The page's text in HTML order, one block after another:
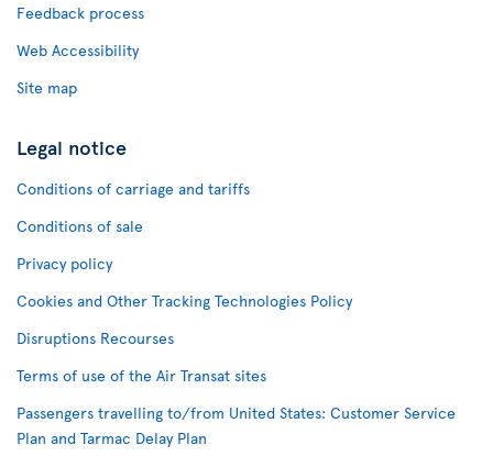
Feedback process
Web Accessibility
Site map
Legal notice
Conditions of carriage and tariffs
Conditions of sale
Privacy policy
Cookies and Other Tracking Technologies Policy
Disruptions Recourses
Terms of use of the Air Transat sites
Passengers travelling to/from United States: Customer Service
Plan and Tarmac Delay Plan